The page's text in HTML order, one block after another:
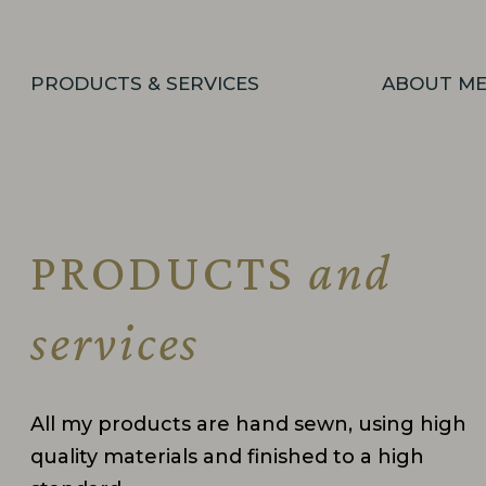
PRODUCTS & SERVICES ABOUT ME
PRODUCTS and
services
All my products are hand sewn, using high
quality materials and finished to a high